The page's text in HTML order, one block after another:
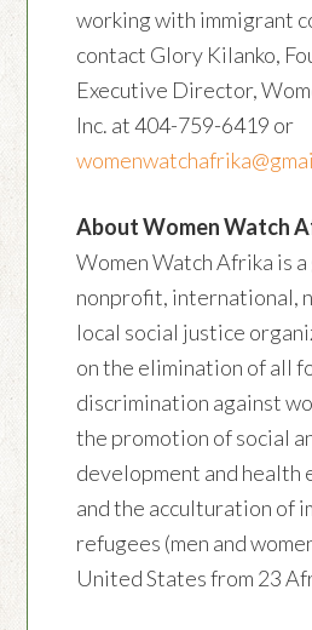
working with immigrant
contact Glory Kilanko,
Executive Director,
Inc. at 404-759-6419 or
About Women Watch
Women Watch Afrika is
nonprofit, international,
local social justice
on the elimination of all
discrimination against
the promotion of social
development and health
and the acculturation of
refugees (men and
United States from 23